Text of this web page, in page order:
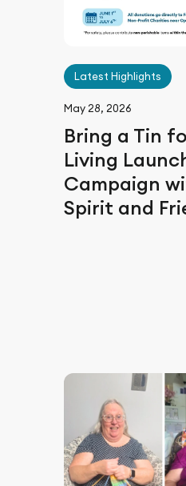
Latest Highlights
May 28, 2026
Bring a Tin
Living
Campaign
Spirit and